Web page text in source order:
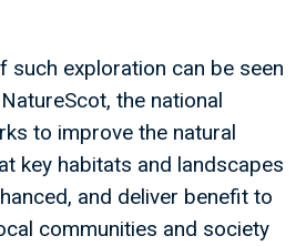
such exploration can be seen
the national
to improve the natural
key habitats and landscapes
and deliver benefit to
communities and society